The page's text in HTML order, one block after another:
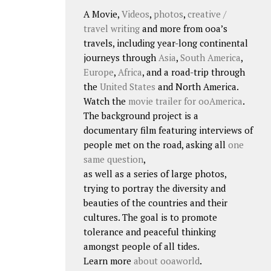
A Movie, Videos, photos, creative /
travel writing and more from ooa’s
travels, including year-long continental
journeys through Asia, South America,
Europe, Africa, and a road-trip through
the United States and North America.
Watch the movie trailer for ooAmerica.
The background project is a
documentary film featuring interviews of
people met on the road, asking all one
same question,
as well as a series of large photos,
trying to portray the diversity and
beauties of the countries and their
cultures. The goal is to promote
tolerance and peaceful thinking
amongst people of all tides.
Learn more about ooaworld.